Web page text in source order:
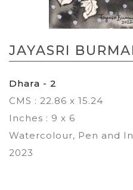
to
the
of
images
gallery
JAYASRI
Dhara - 2
CMS : 22.86 x 15.24
Inches : 9 x 6
Watercolour, Pen and
2023